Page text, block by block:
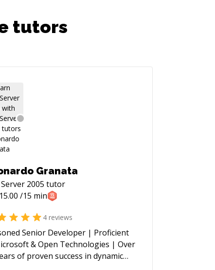
tutors
Granata
2005 tutor
15.00 /15 min
4 reviews
Senior Developer | Proficient
& Open Technologies | Over
of proven success in dynamic